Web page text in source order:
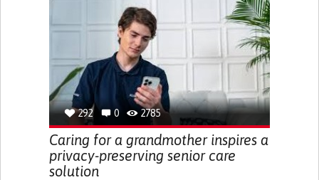
BODY-WORN SOLUTIONS (CLOTHING, ACCESSORIES,
SHOES, SENSORS...)
ALLEVIATING ALLERGIES
PREVENTING (VACCINATION, PROTECTION, FALLS,
RESEARCH/MAPPING)
CAREGIVING SUPPORT
IMMUNO-ALLERGOLOGY
SPAIN
292 0 2785
Caring for a grandmother inspires a
privacy-preserving senior care
solution